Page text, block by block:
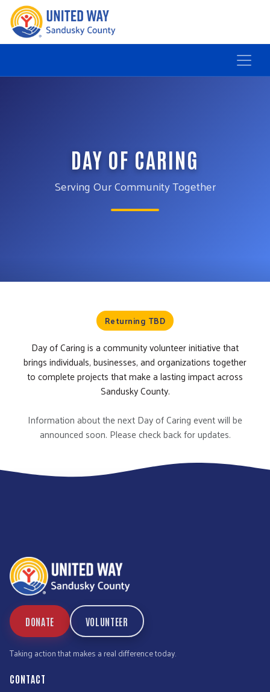
DAY OF CARING
Serving Our Community Together
Returning TBD
Day of Caring is a community volunteer initiative that
brings individuals, businesses, and organizations together
to complete projects that make a lasting impact across
Sandusky County.
Information about the next Day of Caring event will be
announced soon. Please check back for updates.
DONATE VOLUNTEER
Taking action that makes a real difference today.
CONTACT